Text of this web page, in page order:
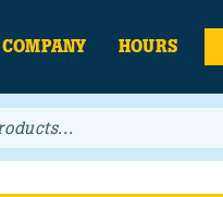
COMPANY HOURS